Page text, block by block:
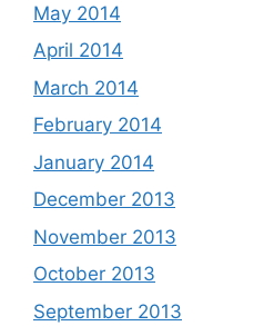
May 2014
April 2014
March 2014
February 2014
January 2014
December 2013
November 2013
October 2013
September 2013